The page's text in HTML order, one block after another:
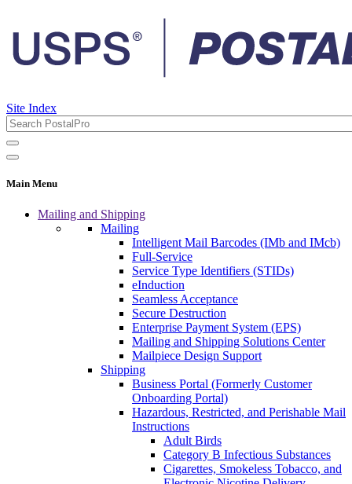
Site Index
Main Menu
Mailing and Shipping
Mailing
Intelligent Mail Barcodes (IMb and IMcb)
Full-Service
Service Type Identifiers (STIDs)
eInduction
Seamless Acceptance
Secure Destruction
Enterprise Payment System (EPS)
Mailing and Shipping Solutions Center
Mailpiece Design Support
Shipping
Business Portal (Formerly Customer
Onboarding Portal)
Hazardous, Restricted, and Perishable Mail
Instructions
Adult Birds
Category B Infectious Substances
Cigarettes, Smokeless Tobacco, and